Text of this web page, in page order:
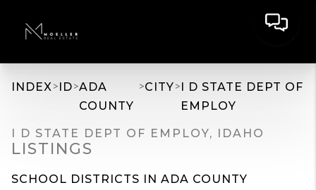
INDEX>ID>ADA
COUNTY
>CITY>I D STATE DEPT OF
EMPLOY
I D STATE DEPT OF EMPLOY, IDAHO
LISTINGS
SCHOOL DISTRICTS IN ADA COUNTY